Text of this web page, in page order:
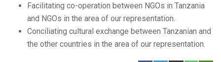
Facilitating co-operation between NGOs in Tanzania
and NGOs in the area of our representation.
Conciliating cultural exchange between Tanzanian and
the other countries in the area of our representation.